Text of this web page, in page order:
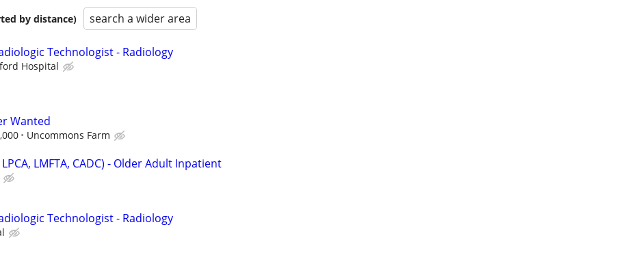
by distance) search a wider area
Technologist - Radiology
Hospital
Wanted
Uncommons Farm
LMFTA, CADC) - Older Adult Inpatient
Technologist - Radiology